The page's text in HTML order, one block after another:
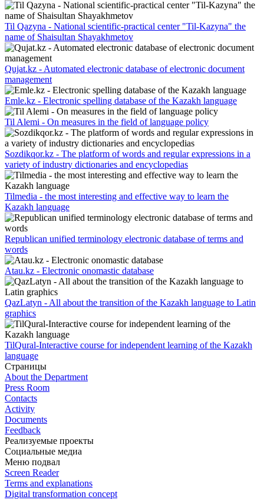
Til Qazyna - National scientific-practical center "Til-Kazyna" the
name of Shaisultan Shayakhmetov
Qujat.kz - Automated electronic database of electronic document
management
Emle.kz - Electronic spelling database of the Kazakh language
Til Alemi - On measures in the field of language policy
Sozdikqor.kz - The platform of words and regular expressions in a
variety of industry dictionaries and encyclopedias
Tilmedia - the most interesting and effective way to learn the
Kazakh language
Republican unified terminology electronic database of terms and
words
Atau.kz - Electronic onomastic database
QazLatyn - All about the transition of the Kazakh language to Latin
graphics
TilQural-Interactive course for independent learning of the Kazakh
language
Страницы
About the Department
Press Room
Contacts
Activity
Documents
Feedback
Реализуемые проекты
Социальные медиа
Меню подвал
Screen Reader
Terms and explanations
Digital transformation concept